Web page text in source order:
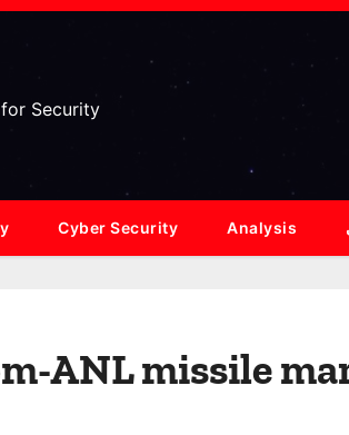
Security
Cyber Security Analysis
ANL missile